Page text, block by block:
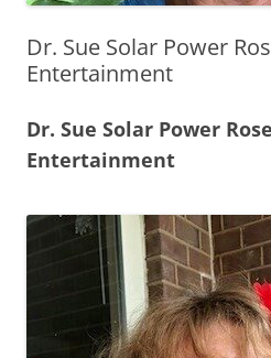
Dr. Sue Solar Power
Entertainment
Dr. Sue Solar Power
Entertainment